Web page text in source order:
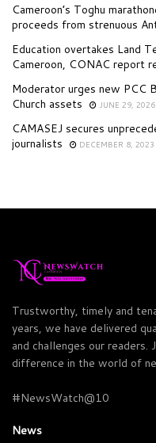
Cameroon’s Toghu
proceeds from strenuous
Education overtakes Land
Cameroon, CONAC report
Moderator urges new PCC
Church assets
JUNE 29, 2026
CAMASEJ secures
journalists
DECEMBER 8, 2023
Trustworthy, timely and
years, we have delivered
and challenges our readers.
difference in the world of
#NewsWatch@10
News